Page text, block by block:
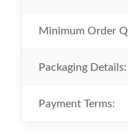
Minimum Order
Packaging Details:
Payment Terms: